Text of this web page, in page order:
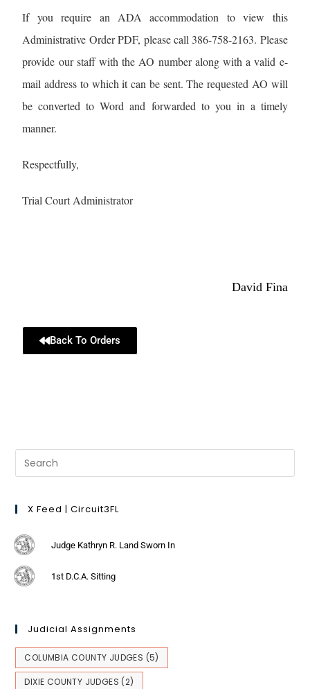
If you require an ADA accommodation to view this
Administrative Order PDF, please call 386-758-2163. Please
provide our staff with the AO number along with a valid e-
mail address to which it can be sent. The requested AO will
be converted to Word and forwarded to you in a timely
manner.
Respectfully,
Trial Court Administrator
David Fina
Back To Orders
X Feed | Circuit3FL
Judge Kathryn R. Land Sworn In
1st D.C.A. Sitting
Judicial Assignments
COLUMBIA COUNTY JUDGES (5)
DIXIE COUNTY JUDGES (2)